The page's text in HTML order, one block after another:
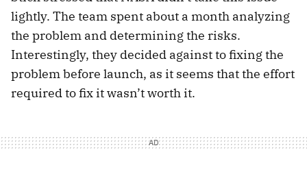
lightly. The team spent about a month analyzing
the problem and determining the risks.
Interestingly, they decided against to fixing the
problem before launch, as it seems that the effort
required to fix it wasn’t worth it.